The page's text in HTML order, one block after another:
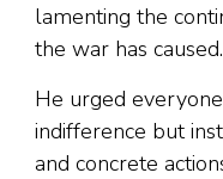
lamenting the
the war has caused.
He urged
indifference but
and concrete